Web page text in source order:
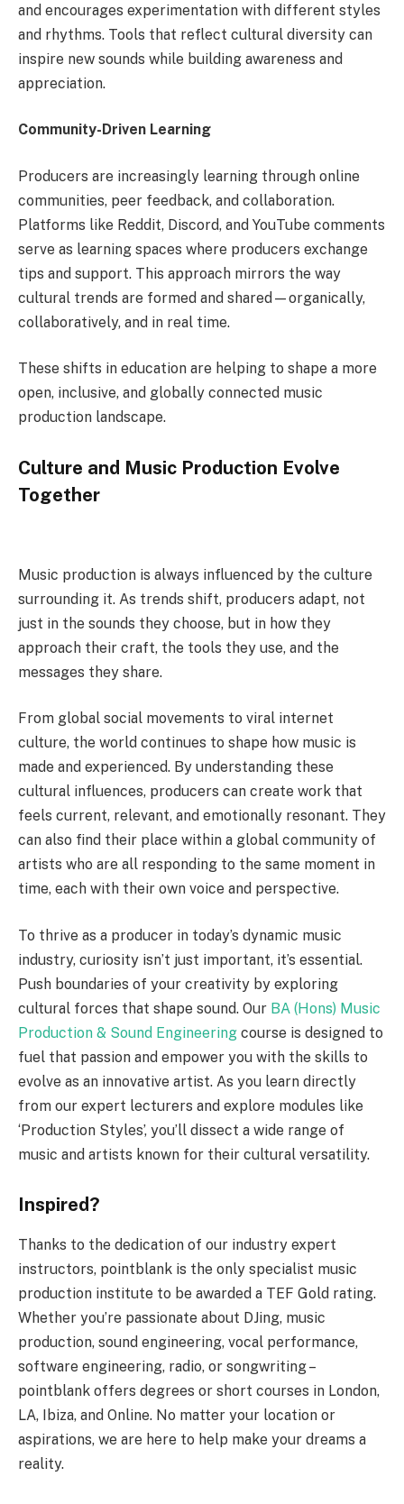
and encourages experimentation with different styles
and rhythms. Tools that reflect cultural diversity can
inspire new sounds while building awareness and
appreciation.
Community-Driven Learning
Producers are increasingly learning through online
communities, peer feedback, and collaboration.
Platforms like Reddit, Discord, and YouTube comments
serve as learning spaces where producers exchange
tips and support. This approach mirrors the way
cultural trends are formed and shared—organically,
collaboratively, and in real time.
These shifts in education are helping to shape a more
open, inclusive, and globally connected music
production landscape.
Culture and Music Production Evolve
Together
Music production is always influenced by the culture
surrounding it. As trends shift, producers adapt, not
just in the sounds they choose, but in how they
approach their craft, the tools they use, and the
messages they share.
From global social movements to viral internet
culture, the world continues to shape how music is
made and experienced. By understanding these
cultural influences, producers can create work that
feels current, relevant, and emotionally resonant. They
can also find their place within a global community of
artists who are all responding to the same moment in
time, each with their own voice and perspective.
To thrive as a producer in today’s dynamic music
industry, curiosity isn’t just important, it’s essential.
Push boundaries of your creativity by exploring
cultural forces that shape sound. Our BA (Hons) Music
Production & Sound Engineering course is designed to
fuel that passion and empower you with the skills to
evolve as an innovative artist. As you learn directly
from our expert lecturers and explore modules like
‘Production Styles’, you’ll dissect a wide range of
music and artists known for their cultural versatility.
Inspired?
Thanks to the dedication of our industry expert
instructors, pointblank is the only specialist music
production institute to be awarded a TEF Gold rating.
Whether you’re passionate about DJing, music
production, sound engineering, vocal performance,
software engineering, radio, or songwriting –
pointblank offers degrees or short courses in London,
LA, Ibiza, and Online. No matter your location or
aspirations, we are here to help make your dreams a
reality.